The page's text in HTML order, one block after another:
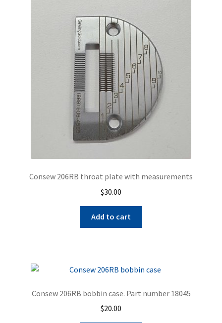
Consew 206RB throat plate with measurements
$30.00
Add to cart
Consew 206RB bobbin case. Part number 18045
$20.00